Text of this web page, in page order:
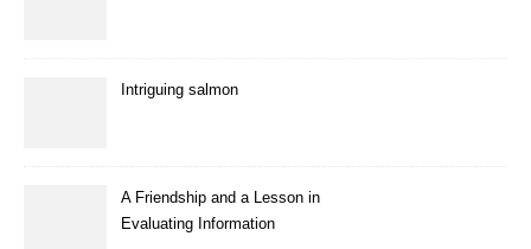
Intriguing salmon
A Friendship and a Lesson in
Evaluating Information